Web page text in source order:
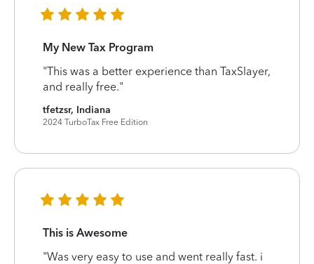
My New Tax Program
"This was a better experience than TaxSlayer,
and really free."
tfetzsr, Indiana
2024 TurboTax Free Edition
This is Awesome
"Was very easy to use and went really fast. i